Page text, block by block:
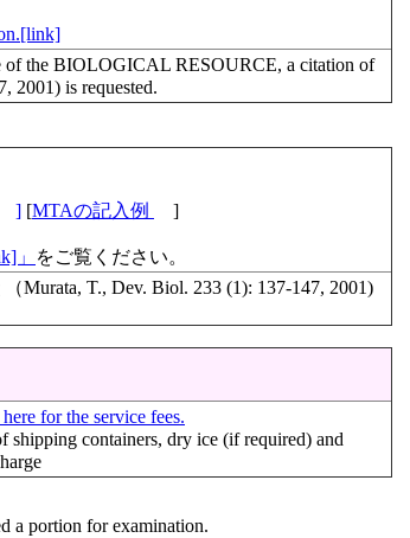
of the BIOLOGICAL RESOURCE, a citation of
2001) is requested.
] [MTAの記入例
]
」 をご覧ください。
T., Dev. Biol. 233 (1): 137-147, 2001)
here for the service fees.
shipping containers, dry ice (if required) and
a portion for examination.